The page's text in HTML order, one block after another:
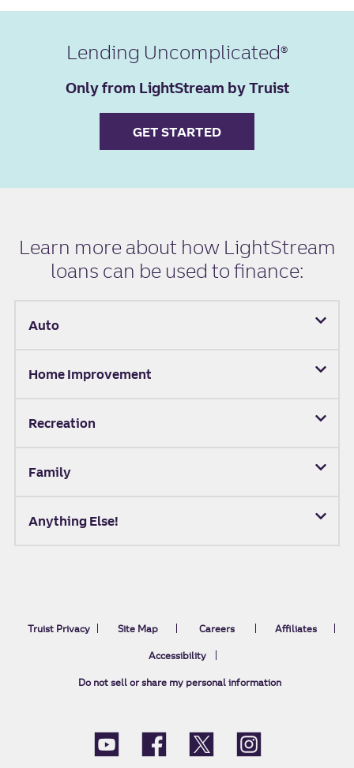
Lending Uncomplicated
Only from LightStream by Truist
GET STARTED
Learn more about how LightStream
loans can be used to finance:
Auto
Home Improvement
Recreation
Family
Anything Else!
Truist Privacy Site Map Careers Affiliates
Accessibility
Do not sell or share my personal information